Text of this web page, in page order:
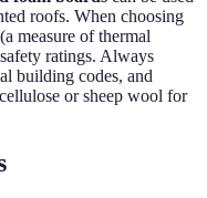
roofs. When choosing
measure of thermal
ratings. Always
building codes, and
or sheep wool for